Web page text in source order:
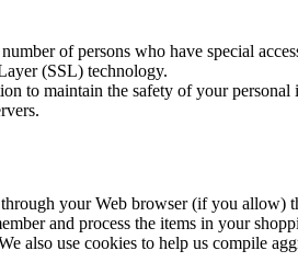
of persons who have special
(SSL) technology.
to maintain the safety of your personal
your Web browser (if you allow)
and process the items in your
use cookies to help us compile